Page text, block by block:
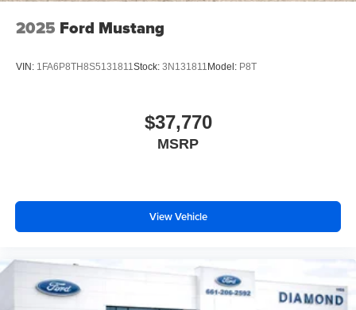
2025 Ford Mustang
VIN: 1FA6P8TH8S5131811Stock: 3N131811 Model: P8T
$37,770
MSRP
View Vehicle